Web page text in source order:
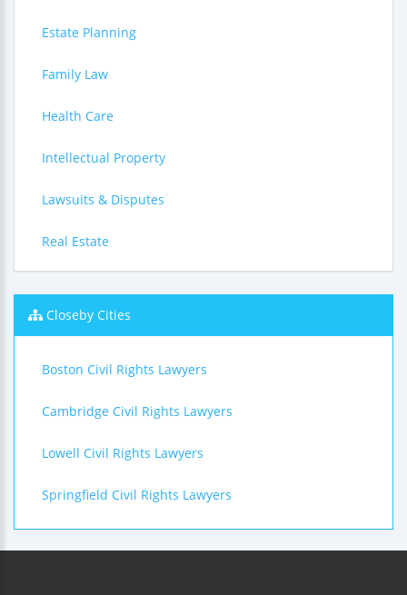
Estate Planning
Family Law
Health Care
Intellectual Property
Lawsuits & Disputes
Real Estate
Closeby Cities
Boston Civil Rights Lawyers
Cambridge Civil Rights Lawyers
Lowell Civil Rights Lawyers
Springfield Civil Rights Lawyers